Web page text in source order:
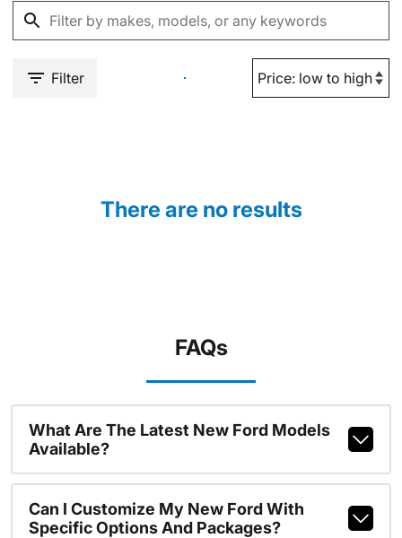
Filter
There are no results
FAQs
What Are The Latest New Ford Models
Available?
Can I Customize My New Ford With
Specific Options And Packages?